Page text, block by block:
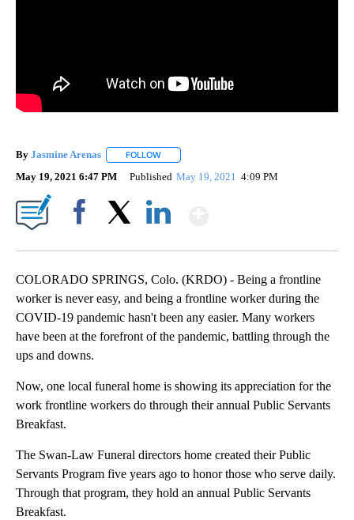
By Jasmine Arenas FOLLOW
May 19, 2021 6:47 PM Published May 19, 2021 4:09 PM
COLORADO SPRINGS, Colo. (KRDO) - Being a frontline
worker is never easy, and being a frontline worker during the
COVID-19 pandemic hasn't been any easier. Many workers
have been at the forefront of the pandemic, battling through the
ups and downs.
Now, one local funeral home is showing its appreciation for the
work frontline workers do through their annual Public Servants
Breakfast.
The Swan-Law Funeral directors home created their Public
Servants Program five years ago to honor those who serve daily.
Through that program, they hold an annual Public Servants
Breakfast.